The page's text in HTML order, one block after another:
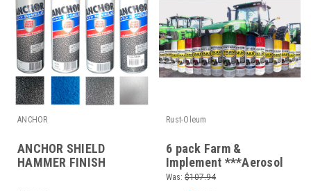
ANCHOR
ANCHOR SHIELD
HAMMER FINISH
Rust-Oleum
6 pack Farm &
Implement ***Aerosol
*** Spray Paint
Was: $107.94